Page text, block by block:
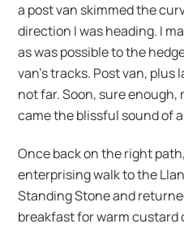
a post van skimmed the
direction I was heading. I
as was possible to the
van’s tracks. Post van,
not far. Soon, sure enough,
came the blissful sound of
Once back on the right
enterprising walk to the
Standing Stone and
breakfast for warm custard